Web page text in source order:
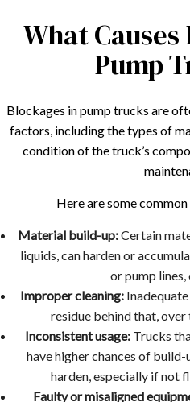
What
Pump
Blockages in pump trucks are
factors, including the types of
condition of the truck’s
Here are some
Material build-up:Certain
liquids, can harden or
or pump lines,
Improper cleaning:
residue behind that,
Inconsistent usage: Trucks
have higher chances of
harden, especially if not
Faulty or misaligned